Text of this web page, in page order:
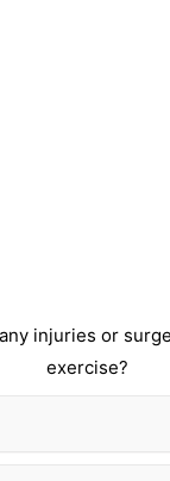
injuries or
exercise?